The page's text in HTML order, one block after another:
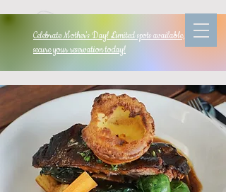
Celebrate Mother's Day! Limited spots available, so
secure your reservation today!